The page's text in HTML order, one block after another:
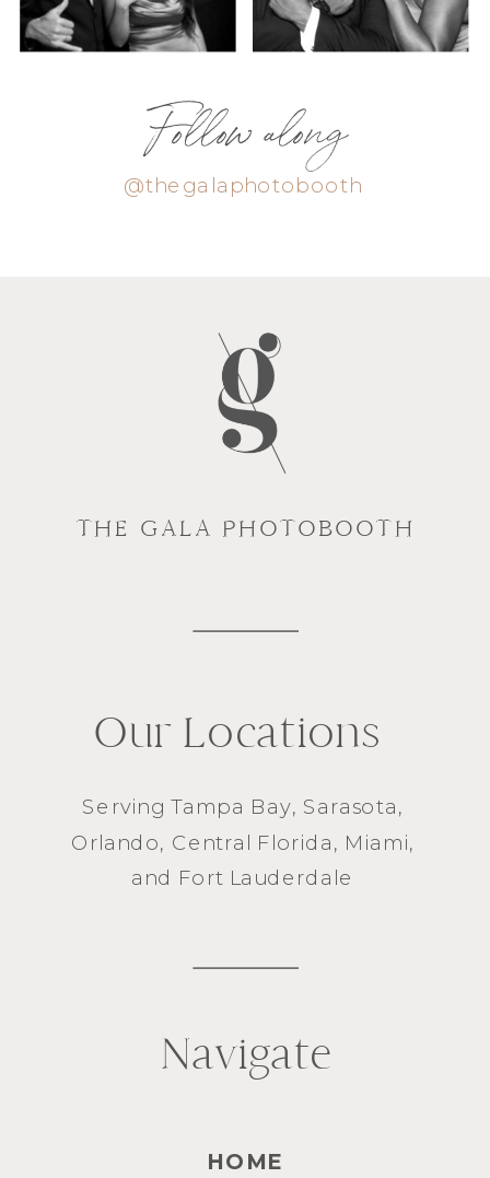
Follow along
@thegalaphotobooth
THE GALA PHOTOBOOTH
Navigate
ServingTampa Bay, Sarasota,
Orlando, Central Florida, Miami,
and Fort Lauderdale
HOME
Our Locations